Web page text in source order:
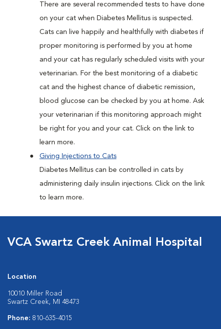
There are several recommended tests to have done
on your cat when Diabetes Mellitus is suspected.
Cats can live happily and healthfully with diabetes if
proper monitoring is performed by you at home
and your cat has regularly scheduled visits with your
veterinarian. For the best monitoring of a diabetic
cat and the highest chance of diabetic remission,
blood glucose can be checked by you at home. Ask
your veterinarian if this monitoring approach might
be right for you and your cat. Click on the link to
learn more.
Giving Injections to Cats
Diabetes Mellitus can be controlled in cats by
administering daily insulin injections. Click on the link
to learn more.
VCA Swartz Creek Animal Hospital
Location
10010 Miller Road
Swartz Creek, MI 48473
Phone: 810-635-4015